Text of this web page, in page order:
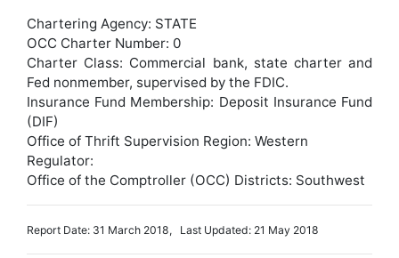
Chartering Agency: STATE
OCC Charter Number: 0
Charter Class: Commercial bank, state charter and
Fed nonmember, supervised by the FDIC.
Insurance Fund Membership: Deposit Insurance Fund
(DIF)
Office of Thrift Supervision Region: Western
Regulator:
Office of the Comptroller (OCC) Districts: Southwest
Report Date: 31 March 2018, Last Updated: 21 May 2018